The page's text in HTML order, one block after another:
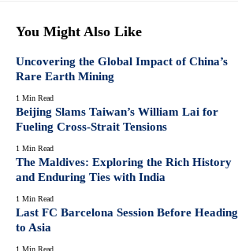
You Might Also Like
Uncovering the Global Impact of China’s
Rare Earth Mining
1 Min Read
Beijing Slams Taiwan’s William Lai for
Fueling Cross-Strait Tensions
1 Min Read
The Maldives: Exploring the Rich History
and Enduring Ties with India
1 Min Read
Last FC Barcelona Session Before Heading
to Asia
1 Min Read